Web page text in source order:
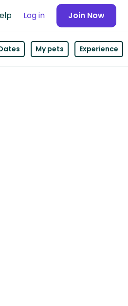
Log in Join Now
My pets Experience